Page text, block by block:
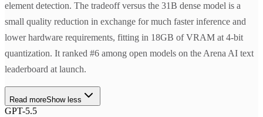
element detection. The tradeoff versus the 31B dense model is a
small quality reduction in exchange for much faster inference and
lower hardware requirements, fitting in 18GB of VRAM at 4-bit
quantization. It ranked #6 among open models on the Arena AI text
leaderboard at launch.
Read moreShow less
GPT-5.5